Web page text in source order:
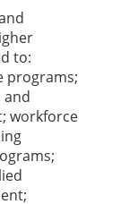
to:
programs;
and
workforce